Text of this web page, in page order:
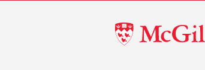
McGill
University